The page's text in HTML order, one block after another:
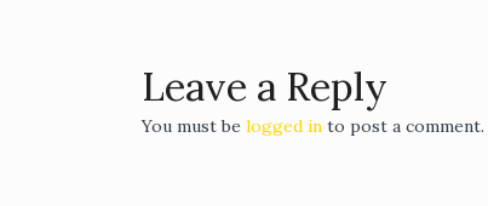
navigation
Leave a Reply
You must be logged in to post a comment.